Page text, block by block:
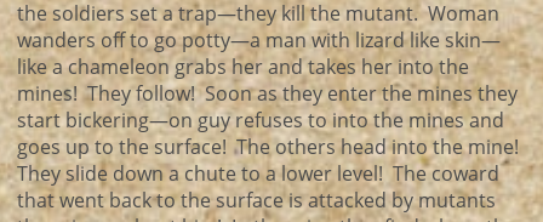
the soldiers set a trap—they kill the mutant. Woman
wanders off to go potty—a man with lizard like skin—
like a chameleon grabs her and takes her into the
mines! They follow! Soon as they enter the mines they
start bickering—on guy refuses to into the mines and
goes up to the surface! The others head into the mine!
They slide down a chute to a lower level! The coward
that went back to the surface is attacked by mutants